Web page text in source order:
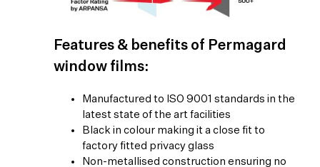
Features & benefits of Permagard
window films:
Manufactured to ISO 9001 standards in the
latest state of the art facilities
Black in colour making it a close fit to
factory fitted privacy glass
Non-metallised construction ensuring no